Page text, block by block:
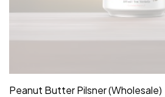
Peanut Butter Pilsner (Wholesale)